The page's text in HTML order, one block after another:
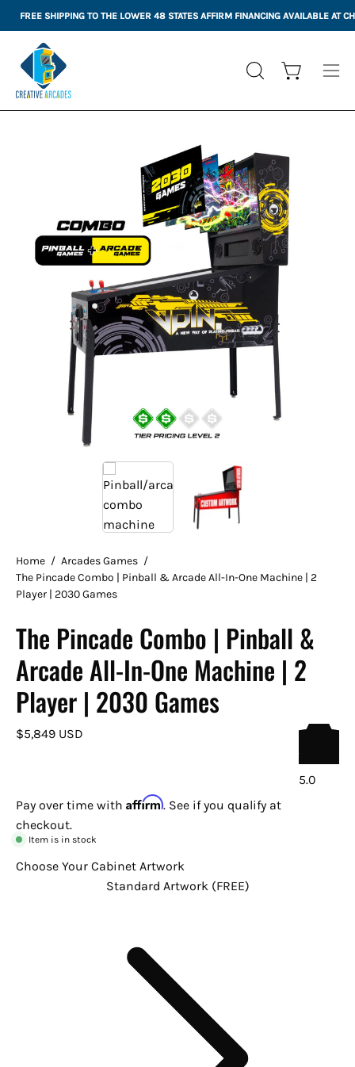
Skip
to
content
FREE SHIPPING TO THE LOWER 48 STATES AFFIRM FINANCING AVAILABLE AT
OPEN
Open cart
Home / Arcades Games /
The Pincade Combo | Pinball & Arcade All-In-One Machine | 2
Player | 2030 Games
The Pincade Combo | Pinball &
Arcade All-In-One Machine | 2
Player | 2030 Games
$5,849 USD
5.0
Pay over time with Affirm. See if you qualify at
checkout.
Item is in stock
Choose Your Cabinet Artwork
Standard Artwork (FREE)